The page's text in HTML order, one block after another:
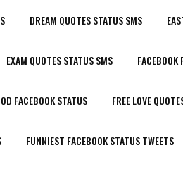
DREAM QUOTES STATUS SMS
EXAM QUOTES STATUS SMS FACEBOOK
FACEBOOK STATUS FREE LOVE
FUNNIEST FACEBOOK STATUS TWEETS